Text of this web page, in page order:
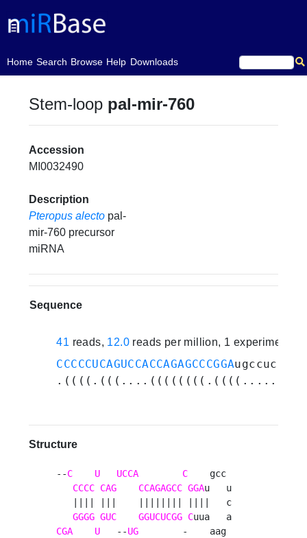
Home
(current)Search Browse Help Downloads
Stem-loop pal-mir-760
Accession
MI0032490
Description
Pteropus alecto pal-
mir-760 precursor
miRNA
Sequence
41 reads, 12.0 reads per million, 1 experiments
CCCCCUCAGUCCACCAGAGCCCGGA
Structure
--C U UCCA C
    gcc
CCCC CAG CCAGAGCC GGAu   u
   |||| |||    |||||||| ||||   c
GGGG GUC GGUCUCGG C
CGA
U
   --
UG
        -    aag